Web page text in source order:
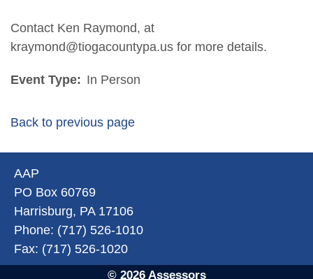
Contact Ken Raymond, at
kraymond@tiogacountypa.us for more details.
Event Type: In Person
Back to previous page
AAP
PO Box 60769
Harrisburg, PA 17106
Phone: (717) 526-1010
Fax: (717) 526-1020
© 2026 Assessors